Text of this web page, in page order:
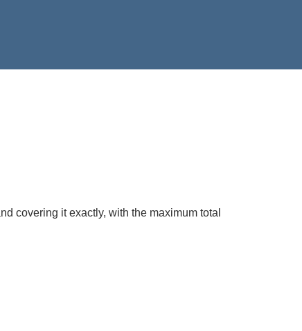
covering it exactly, with the maximum total